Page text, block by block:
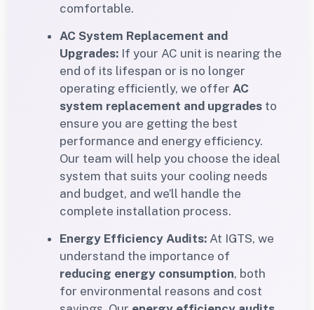
comfortable.
AC System Replacement and
Upgrades: If your AC unit is nearing the
end of its lifespan or is no longer
operating efficiently, we offer AC
system replacement and upgrades to
ensure you are getting the best
performance and energy efficiency.
Our team will help you choose the ideal
system that suits your cooling needs
and budget, and we’ll handle the
complete installation process.
Energy Efficiency Audits: At IGTS, we
understand the importance of
reducing energy consumption, both
for environmental reasons and cost